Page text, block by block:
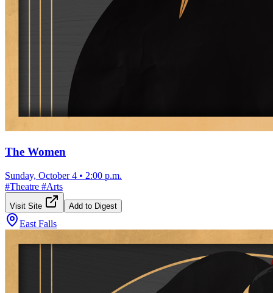
The Women
Sunday, October 4 • 2:00 p.m.
#Theatre #Arts
Visit Site Add to Digest
East Falls